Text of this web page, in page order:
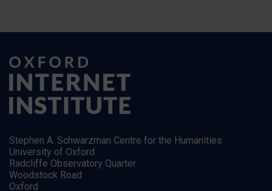
Stephen A. Schwarzman Centre for the Humanities
University of Oxford
Radcliffe Observatory Quarter
Woodstock Road
Oxford